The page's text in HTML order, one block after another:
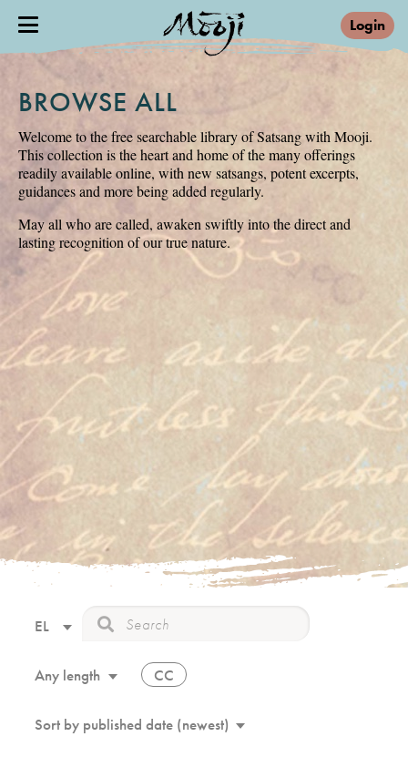
Login
BROWSE ALL
Welcome to the free searchable library of Satsang with Mooji.
This collection is the heart and home of the many offerings
readily available online, with new satsangs, potent excerpts,
guidances and more being added regularly.
May all who are called, awaken swiftly into the direct and
lasting recognition of our true nature.
EL
Any length CC
Sort by published date (newest)